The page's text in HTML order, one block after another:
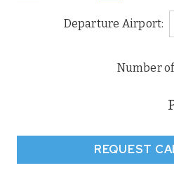
Departure Airport:
REQUEST